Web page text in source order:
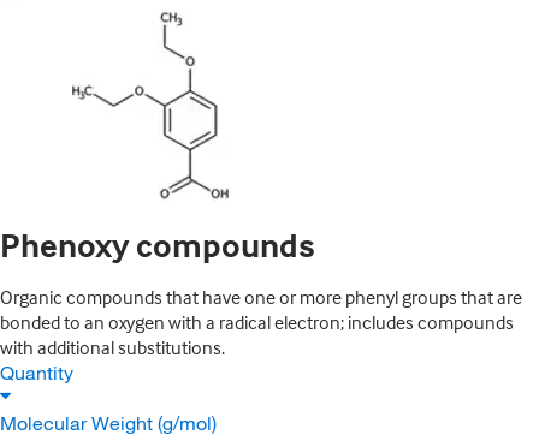
Phenoxy compounds
Organic compounds that have one or more phenyl groups that are
bonded to an oxygen with a radical electron; includes compounds
with additional substitutions.
Quantity
Molecular Weight (g/mol)